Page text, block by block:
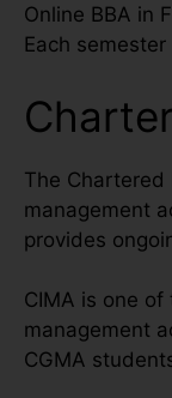
Online BBA in
Each
The
management
provides
CIMA is one
management
CGMA